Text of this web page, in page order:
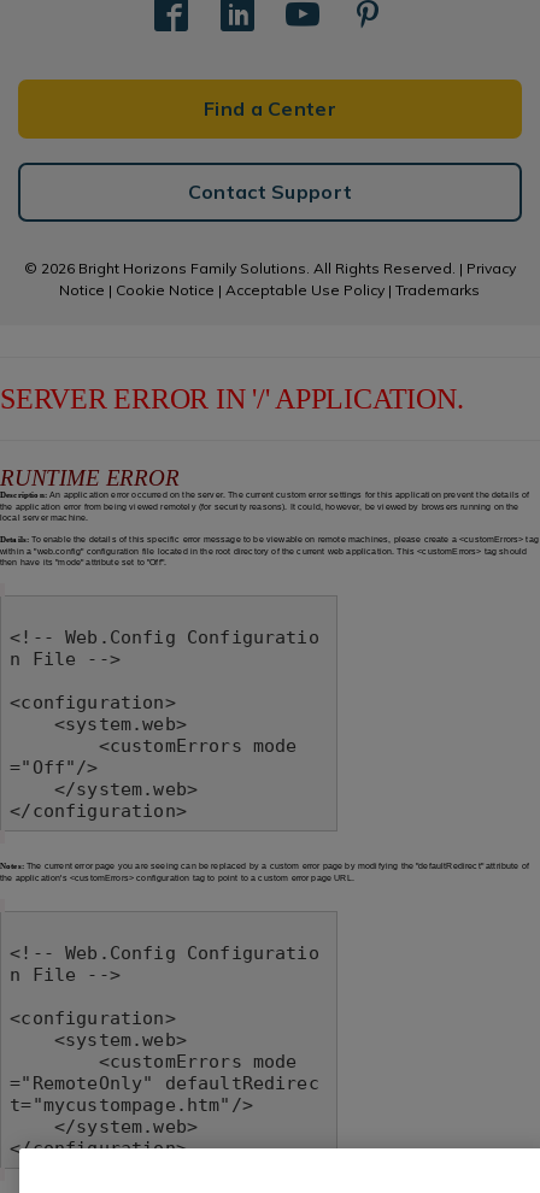
Find a Center
Contact Support
© 2026 Bright Horizons Family Solutions. All Rights Reserved. | Privacy
Notice | Cookie Notice | Acceptable Use Policy |Trademarks
SERVER ERROR IN '/' APPLICATION.
RUNTIME ERROR
Description:An application error occurred on the server. The current custom error settings for this application prevent the details of
the application error from being viewed remotely (for security reasons). It could, however, be viewed by browsers running on the
local server machine.
Details: To enable the details of this specific error message to be viewable on remote machines, please create a <customErrors> tag
within a "web.config" configuration file located in the root directory of the current web application. This <customErrors> tag should
then have its "mode" attribute set to "Off".
<!-- Web.Config Configuratio
n File -->
<configuration>
="Off"/>
</configuration>
Notes:The current error page you are seeing can be replaced by a custom error page by modifying the "defaultRedirect" attribute of
the application's <customErrors> configuration tag to point to a custom error page URL.
<!-- Web.Config Configuratio
n File -->
<configuration>
="RemoteOnly" defaultRedirec
t="mycustompage.htm"/>
</configuration>